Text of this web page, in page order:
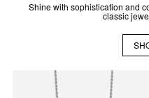
Shine with sophistication and
classic